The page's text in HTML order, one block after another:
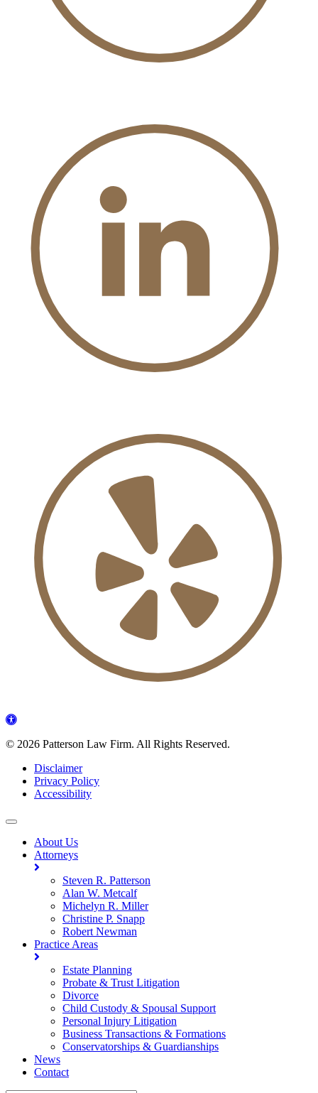
© 2026 Patterson Law Firm. All Rights Reserved.
Disclaimer
Privacy Policy
Accessibility
About Us
Attorneys
Steven R. Patterson
Alan W. Metcalf
Michelyn R. Miller
Christine P. Snapp
Robert Newman
Practice Areas
Estate Planning
Probate & Trust Litigation
Divorce
Child Custody & Spousal Support
Personal Injury Litigation
Business Transactions & Formations
Conservatorships & Guardianships
News
Contact